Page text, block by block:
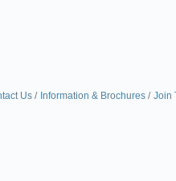
Us Information & Brochures Join